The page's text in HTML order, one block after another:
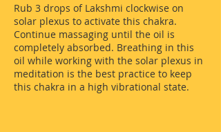
Rub 3 drops of Lakshmi clockwise on
solar plexus to activate this chakra.
Continue massaging until the oil is
completely absorbed. Breathing in this
oil while working with the solar plexus in
meditation is the best practice to keep
this chakra in a high vibrational state.